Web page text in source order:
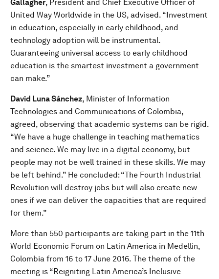
Gallagher, President and Chief Executive Officer of
United Way Worldwide in the US, advised. “Investment
in education, especially in early childhood, and
technology adoption will be instrumental.
Guaranteeing universal access to early childhood
education is the smartest investment a government
can make.”
David Luna Sánchez, Minister of Information
Technologies and Communications of Colombia,
agreed, observing that academic systems can be rigid.
“We have a huge challenge in teaching mathematics
and science. We may live in a digital economy, but
people may not be well trained in these skills. We may
be left behind.” He concluded: “The Fourth Industrial
Revolution will destroy jobs but will also create new
ones if we can deliver the capacities that are required
for them.”
More than 550 participants are taking part in the 11th
World Economic Forum on Latin America in Medellin,
Colombia from 16 to 17 June 2016. The theme of the
meeting is “Reigniting Latin America’s Inclusive